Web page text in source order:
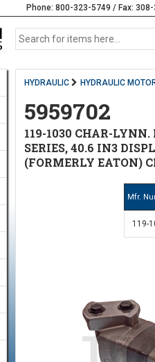
Phone: 800-323-5749 / Fax:
HYDRAULIC HYDRAULIC
5959702
119-1030 CHAR-
SERIES, 40.6 IN3
(FORMERLY EATON)
Mfr.
119-